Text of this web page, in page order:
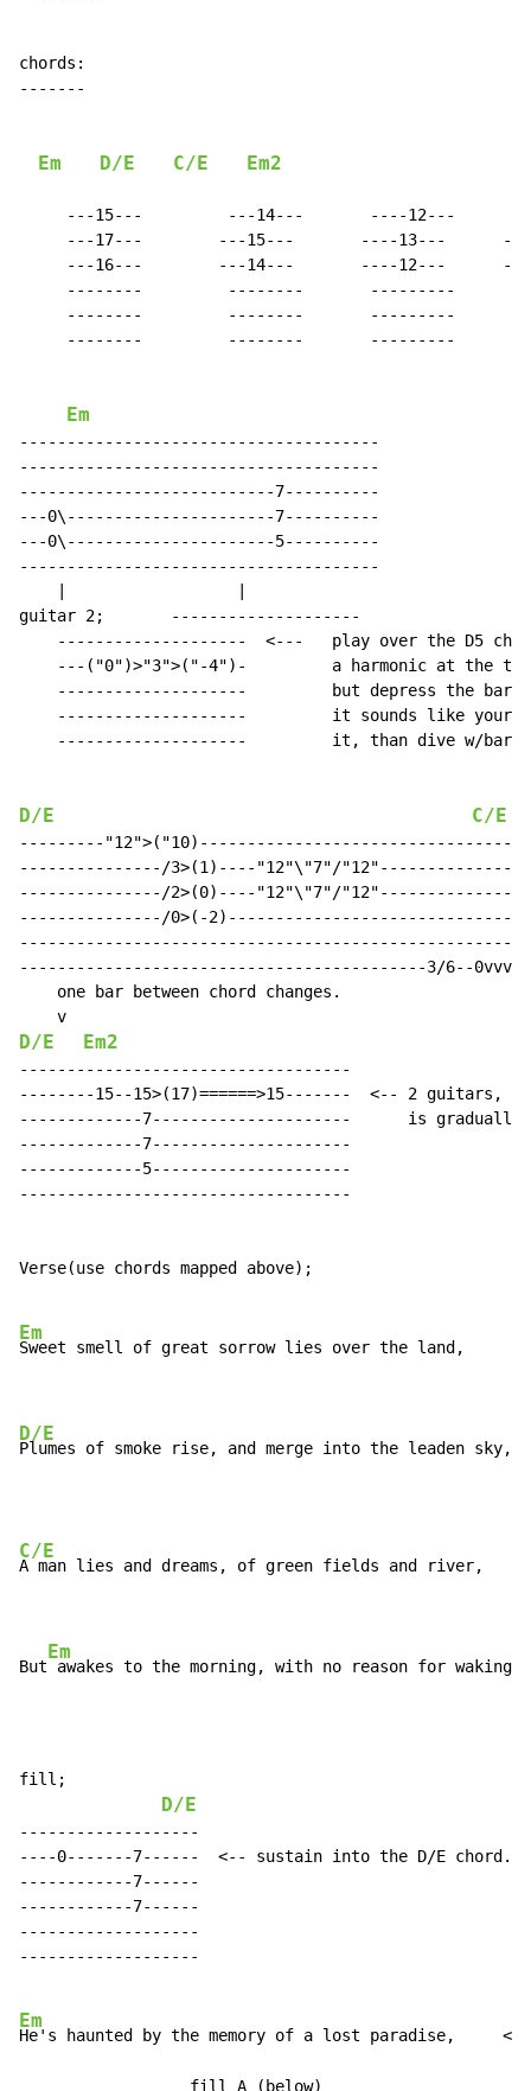
chords:
-------
Em D/E C/E Em2
---15---         ---14---       ----12---
---17---        ---15---       ----13---
---16---        ---14---       ----12---
--------         --------       ---------
--------         --------       ---------
--------         --------       ---------
Em
--------------------------------------
--------------------------------------
---------------------------7----------
---0\----------------------7----------
---0\----------------------5----------
--------------------------------------
guitar 2;       --------------------
--------------------  <---   play over the D5
---("0")>"3">("-4")-         a harmonic at the
--------------------         but depress the bar
--------------------         it sounds like your
--------------------         it, than dive w/bar
D/E C/E
---------
---------------/3>(1)----"12"\"7"/
---------------/2>(0)----"12"\"7"/
---------------/0>(-
-------------------------------------------3/6--
    one bar between chord changes.
D/E Em2
-----------------------------------
--------15--15>(17)======>15-------  <-- 2 guitars,
-------------7---------------------      is gradually
-------------7---------------------
-------------5---------------------
-----------------------------------
Verse(use chords mapped above);
Em
Sweet smell of great sorrow lies over the land,
D/E
Plumes of smoke rise, and merge into the leaden sky,
C/E
A man lies and dreams, of green fields and river,
But
Em
awakes to the morning, with no reason for waking.
fill;
D/E
-------------------
----0-------7------  <-- sustain into the D/E chord.
------------7------
------------7------
-------------------
-------------------
Em
He's haunted by the memory of a lost paradise,
                  fill A (below)